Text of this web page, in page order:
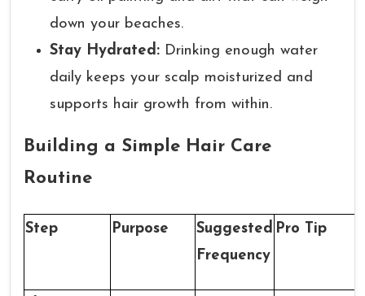
down your beaches.
Stay Hydrated: Drinking enough water
daily keeps your scalp moisturized and
supports hair growth from within.
Building a Simple Hair Care
Routine
Step Purpose
Suggested
Frequency
Pro Tip